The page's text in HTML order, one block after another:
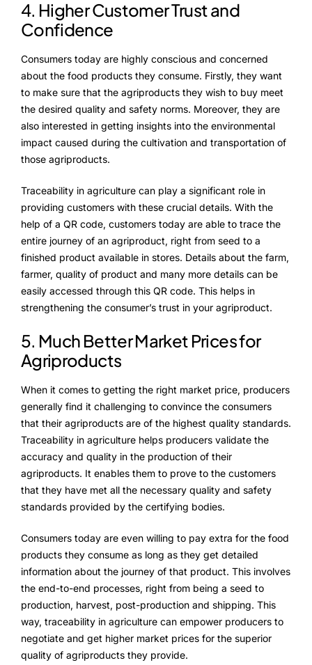
4. Higher Customer Trust and
Confidence
Consumers today are highly conscious and concerned
about the food products they consume. Firstly, they want
to make sure that the agriproducts they wish to buy meet
the desired quality and safety norms. Moreover, they are
also interested in getting insights into the environmental
impact caused during the cultivation and transportation of
those agriproducts.
Traceability in agriculture can play a significant role in
providing customers with these crucial details. With the
help of a QR code, customers today are able to trace the
entire journey of an agriproduct, right from seed to a
finished product available in stores. Details about the farm,
farmer, quality of product and many more details can be
easily accessed through this QR code. This helps in
strengthening the consumer’s trust in your agriproduct.
5. Much Better Market Prices for
Agriproducts
When it comes to getting the right market price, producers
generally find it challenging to convince the consumers
that their agriproducts are of the highest quality standards.
Traceability in agriculture helps producers validate the
accuracy and quality in the production of their
agriproducts. It enables them to prove to the customers
that they have met all the necessary quality and safety
standards provided by the certifying bodies.
Consumers today are even willing to pay extra for the food
products they consume as long as they get detailed
information about the journey of that product. This involves
the end-to-end processes, right from being a seed to
production, harvest, post-production and shipping. This
way, traceability in agriculture can empower producers to
negotiate and get higher market prices for the superior
quality of agriproducts they provide.